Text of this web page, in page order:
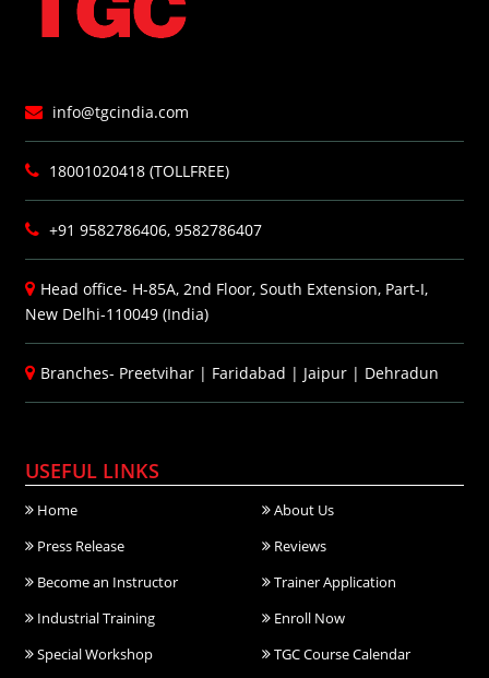
info@tgcindia.com
18001020418 (TOLLFREE)
+91 9582786406, 9582786407
Head office- H-85A, 2nd Floor, South Extension, Part-I,
New Delhi-110049 (India)
Branches- Preetvihar | Faridabad | Jaipur | Dehradun
USEFUL LINKS
Home
About Us
Press Release
Reviews
Become an Instructor
Trainer Application
Industrial Training
Enroll Now
Special Workshop
TGC Course Calendar